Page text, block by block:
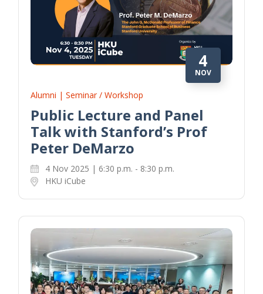
4
NOV
Alumni | Seminar / Workshop
Public Lecture and Panel
Talk with Stanford’s Prof
Peter DeMarzo
4 Nov 2025 | 6:30 p.m. - 8:30 p.m.
HKU iCube